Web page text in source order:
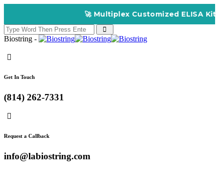
🚀 Multiplex Customized ELISA Kits –
Biostring -
Get In Touch
(814) 262-7331
Request a Callback
info@labiostring.com